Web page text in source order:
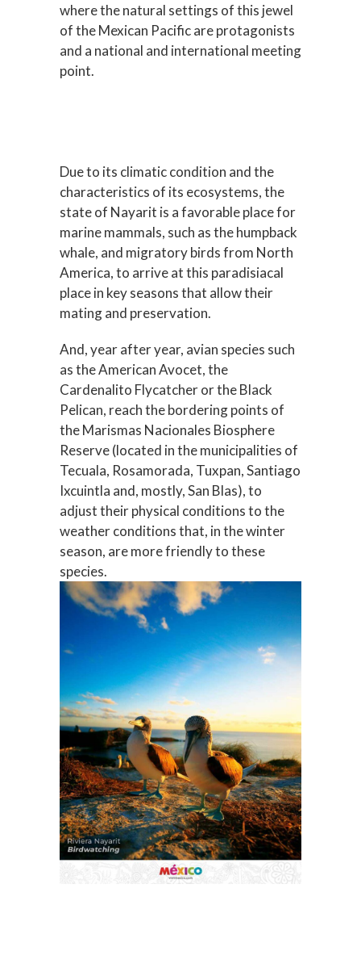
where the natural settings of this jewel
of the Mexican Pacific are protagonists
and a national and international meeting
point.
Due to its climatic condition and the
characteristics of its ecosystems, the
state of Nayarit is a favorable place for
marine mammals, such as the humpback
whale, and migratory birds from North
America, to arrive at this paradisiacal
place in key seasons that allow their
mating and preservation.
And, year after year, avian species such
as the American Avocet, the
Cardenalito Flycatcher or the Black
Pelican, reach the bordering points of
the Marismas Nacionales Biosphere
Reserve (located in the municipalities of
Tecuala, Rosamorada, Tuxpan, Santiago
Ixcuintla and, mostly, San Blas), to
adjust their physical conditions to the
weather conditions that, in the winter
season, are more friendly to these
species.